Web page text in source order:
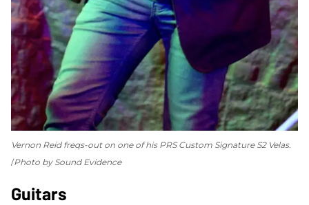
Vernon Reid freqs-out on one of his PRS Custom Signature S2 Velas.
Photo by Sound Evidence
Guitars